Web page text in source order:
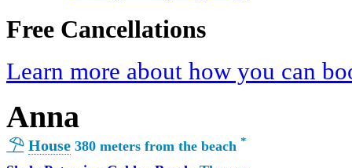
Free Cancellations
Learn more about how you can
Anna
House 380 meters from the beach *